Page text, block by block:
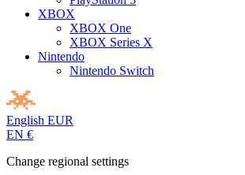
XBOX
XBOX One
XBOX Series X
Nintendo
Nintendo Switch
English EUR
EN €
Change regional settings